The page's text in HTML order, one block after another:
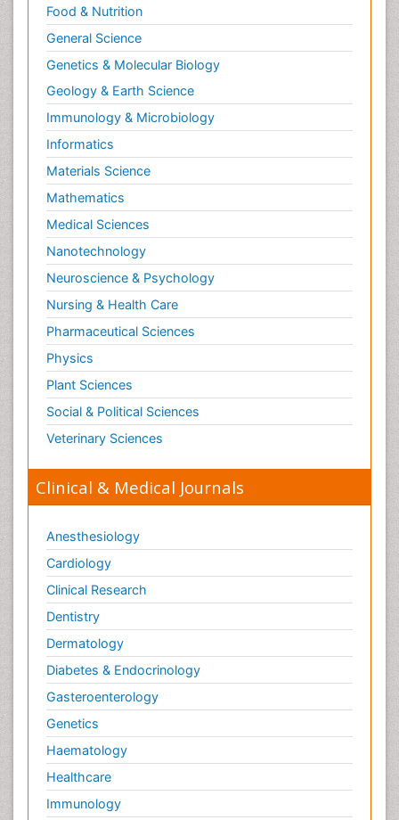
Food & Nutrition
General Science
Genetics & Molecular Biology
Geology & Earth Science
Immunology & Microbiology
Informatics
Materials Science
Mathematics
Medical Sciences
Nanotechnology
Neuroscience & Psychology
Nursing & Health Care
Pharmaceutical Sciences
Physics
Plant Sciences
Social & Political Sciences
Veterinary Sciences
Clinical & Medical Journals
Anesthesiology
Cardiology
Clinical Research
Dentistry
Dermatology
Diabetes & Endocrinology
Gasteroenterology
Genetics
Haematology
Healthcare
Immunology